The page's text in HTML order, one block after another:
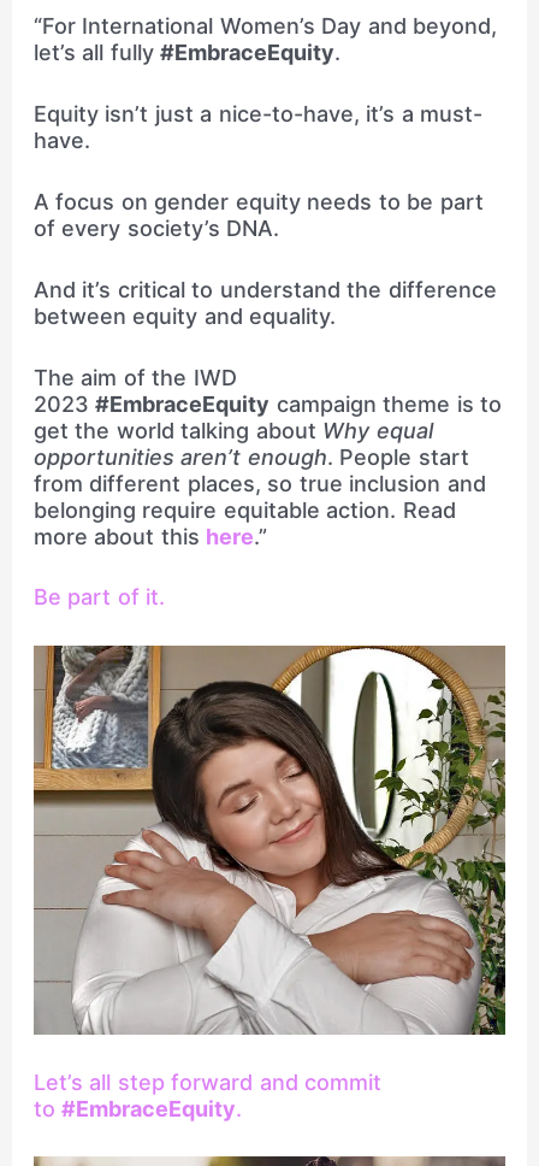
“For International Women’s Day and beyond,
let’s all fully#EmbraceEquity.
Equity isn’t just a nice-to-have, it’s a must-
have.
A focus on gender equity needs to be part
of every society’s DNA.
And it’s critical to understand the difference
between equity and equality.
The aim of the IWD
2023#EmbraceEquity campaign theme is to
get the world talking about Why equal
opportunities aren’t enough. People start
from different places, so true inclusion and
belonging require equitable action. Read
more about this here.”
Be part of it.
Let’s all step forward and commit
to#EmbraceEquity.